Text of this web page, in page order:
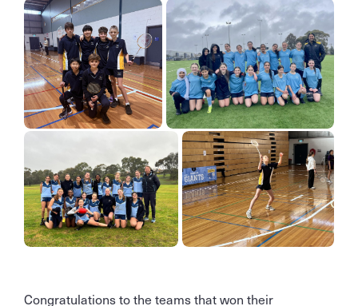
Congratulations to the teams that won their